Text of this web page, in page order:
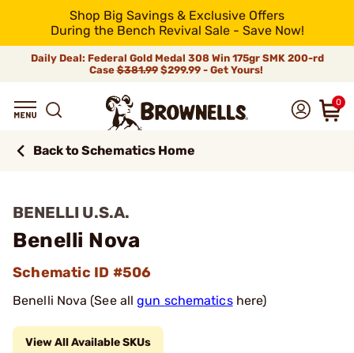
Shop Big Savings & Exclusive Offers
During the Bench Revival Sale - Save Now!
Daily Deal: Federal Gold Medal 308 Win 175gr SMK 200-rd
Case$381.99$299.99 - Get Yours!
0
Back to Schematics Home
BENELLI U.S.A.
Benelli Nova
Schematic ID #506
Benelli Nova (See allgun schematicshere)
View All Available SKUs